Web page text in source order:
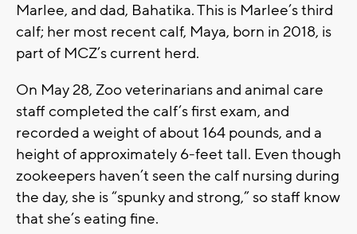
Marlee, and dad, Bahatika. This is Marlee’s third
calf; her most recent calf, Maya, born in 2018, is
part of MCZ’s current herd.
On May 28, Zoo veterinarians and animal care
staff completed the calf’s first exam, and
recorded a weight of about 164 pounds, and a
height of approximately 6-feet tall. Even though
zookeepers haven’t seen the calf nursing during
the day, she is “spunky and strong,” so staff know
that she’s eating fine.